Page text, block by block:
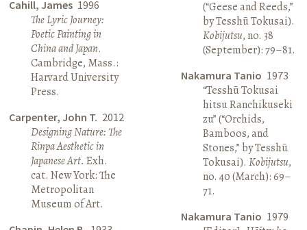
Cahill, James 1996
The Lyric Journey:
Poetic Painting in
China and Japan.
Cambridge, Mass.:
Harvard University
Press.
Carpenter, John T. 2012
Designing Nature: The
Rinpa Aesthetic in
Japanese Art. Exh.
cat. New York: The
Metropolitan
Museum of Art.
(“Geese and Reeds,”
by Tesshū Tokusai).
Kobijutsu, no. 38
(September): 79–81.
Nakamura Tanio 1973
“Tesshū Tokusai
hitsu Ranchikuseki
zu” (“Orchids,
Bamboos, and
Stones,” by Tesshū
Tokusai). Kobijutsu,
no. 40 (March): 69–
71.
Nakamura Tanio 1979